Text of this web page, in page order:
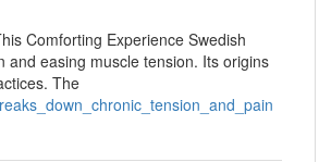
Comforting Experience Swedish
easing muscle tension. Its origins
The